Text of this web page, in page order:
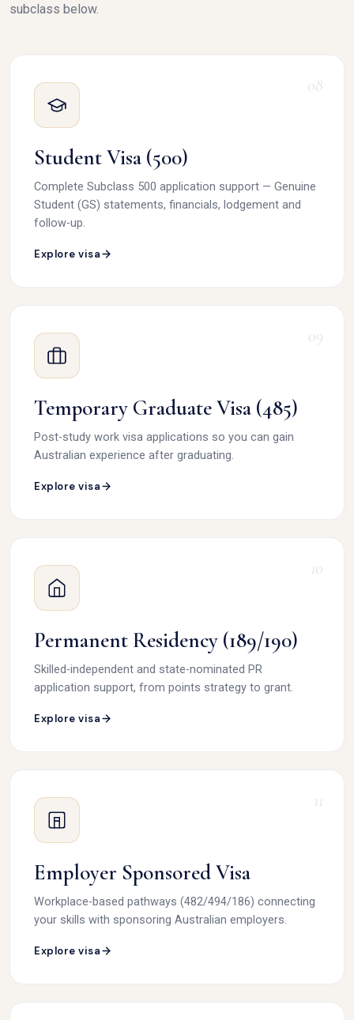
subclass below.
08
Student Visa (500)
Complete Subclass 500 application support — Genuine
Student (GS) statements, financials, lodgement and
follow-up.
Explore visa
09
Temporary Graduate Visa (485)
Post-study work visa applications so you can gain
Australian experience after graduating.
Explore visa
10
Permanent Residency (189/190)
Skilled-independent and state-nominated PR
application support, from points strategy to grant.
Explore visa
11
Employer Sponsored Visa
Workplace-based pathways (482/494/186) connecting
your skills with sponsoring Australian employers.
Explore visa